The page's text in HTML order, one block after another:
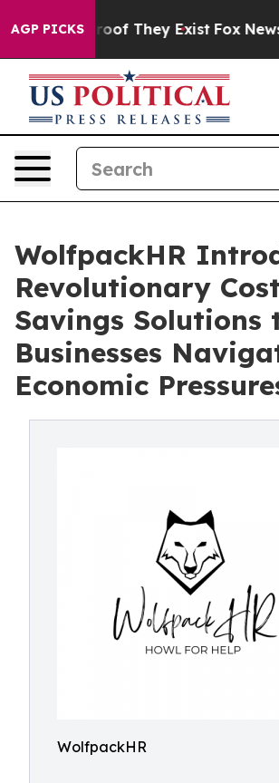
AGP PICKS
no Proof They Exist Fox News
WolfpackHR
Revolutionary Cost
Savings Solutions
Businesses
Economic
WolfpackHR